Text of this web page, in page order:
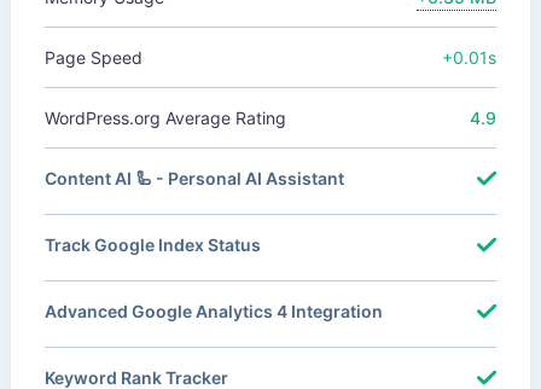
Page Speed +0.01s
WordPress.org Average Rating 4.9
Content AI 🦾 - Personal AI Assistant
Track Google Index Status
Advanced Google Analytics 4 Integration
Keyword Rank Tracker